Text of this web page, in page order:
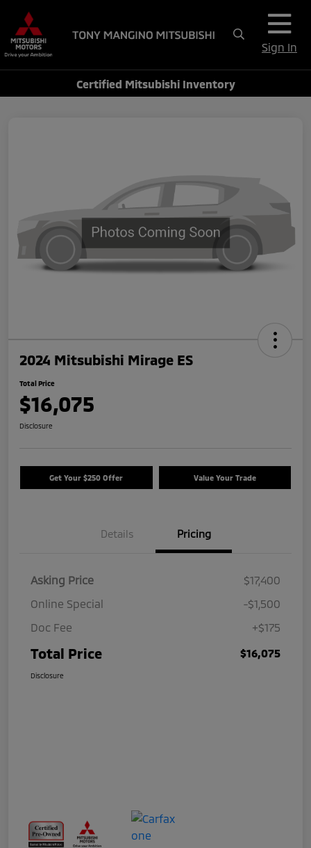
Sign In
Certified Mitsubishi Inventory
2024 Mitsubishi Mirage ES
Total Price
$16,075
Disclosure
Get Your $250 Offer Value Your Trade
Details Pricing
Asking Price
$17,400
Online Special
-$1,500
Doc Fee
+$175
Total Price $16,075
Disclosure